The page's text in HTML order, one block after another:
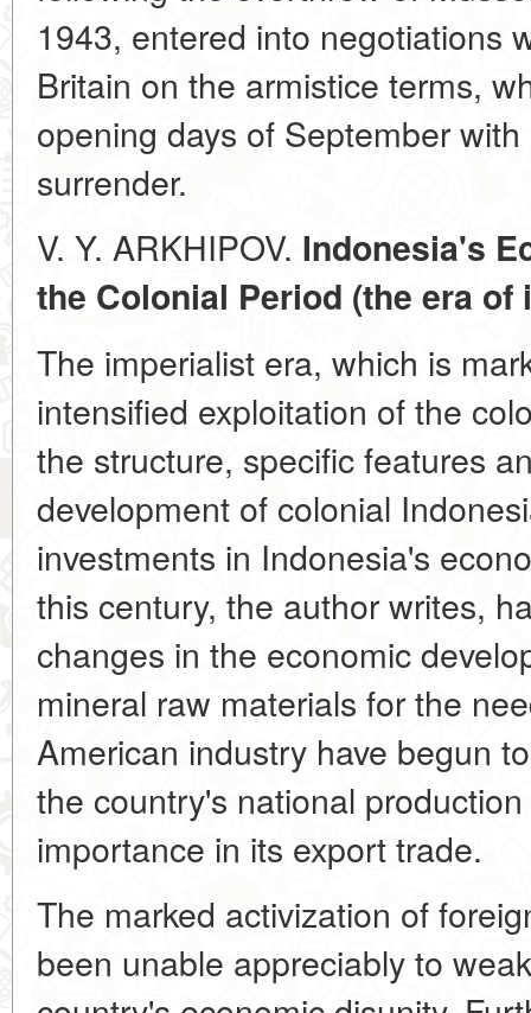
1943, entered into negotiations
Britain on the armistice terms,
opening days of September
surrender.
V. Y. ARKHIPOV. Indonesia's
the Colonial Period (the era of
The imperialist era, which is
intensified exploitation of the
the structure, specific features
development of colonial
investments in Indonesia's
this century, the author writes,
changes in the economic
mineral raw materials for the
American industry have begun
the country's national
importance in its export trade.
The marked activization of
been unable appreciably to